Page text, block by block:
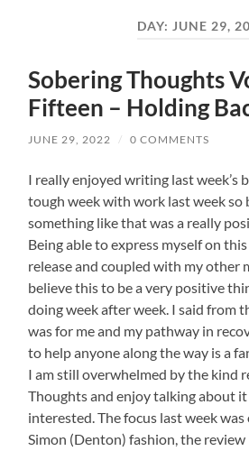
DAY: JUNE 29,
Sobering Thoughts
Fifteen – Holding
JUNE 29, 2022 / 0 COMMENTS
I really enjoyed writing last week’s
tough week with work last week so
something like that was a really
Being able to express myself on
release and coupled with my other
believe this to be a very positive
doing week after week. I said from
was for me and my pathway in
to help anyone along the way is a
I am still overwhelmed by the kind
Thoughts and enjoy talking about
interested. The focus last week
Simon (Denton) fashion, the